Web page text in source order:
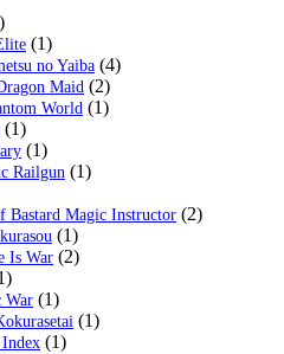
(1)
no Yaiba (4)
Maid (2)
World (1)
(1)
(1)
Railgun (1)
Bastard Magic Instructor (2)
(1)
Is War (2)
War (1)
(1)
(1)